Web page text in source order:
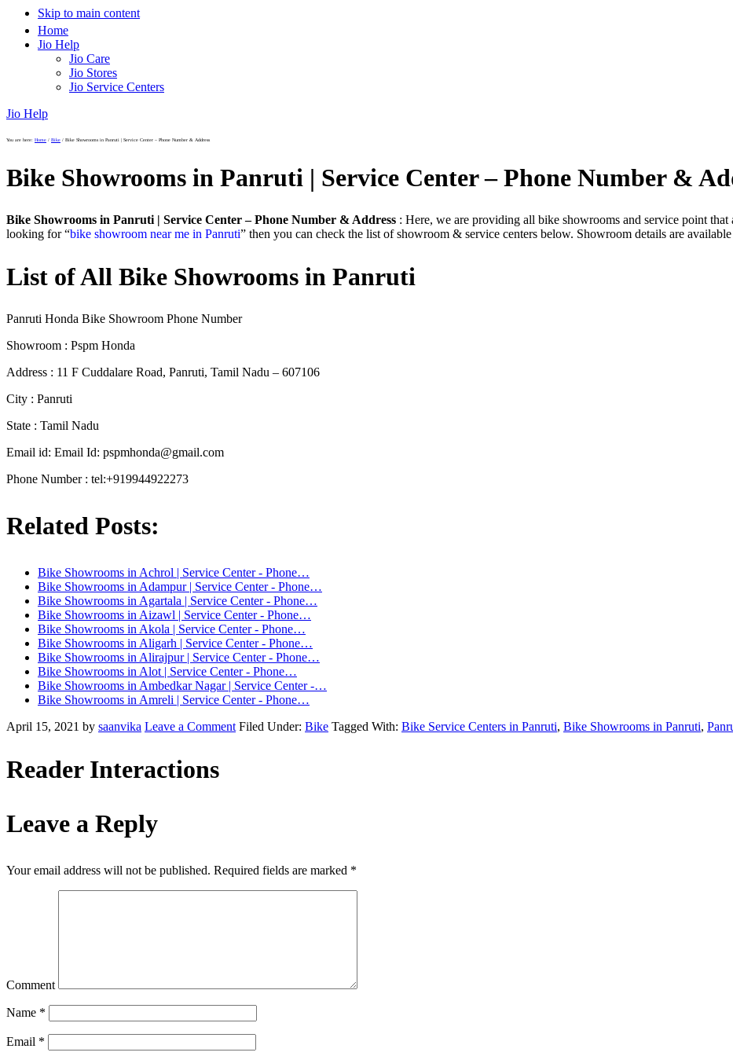
Skip to main content
Home
Jio Help
Jio Care
Jio Stores
Jio Service Centers
Jio Help
You are here: Home / Bike / Bike Showrooms in Panruti | Service Center – Phone Number & Address
Bike Showrooms in Panruti | Service Center – Phone Number &
Bike Showrooms in Panruti | Service Center – Phone Number & Address : Here, we are providing all bike showrooms and service point
looking for “bike showroom near me in Panruti” then you can check the list of showroom & service centers below. Showroom details are
List of All Bike Showrooms in Panruti
Panruti Honda Bike Showroom Phone Number
Showroom : Pspm Honda
Address : 11 F Cuddalare Road, Panruti, Tamil Nadu – 607106
City : Panruti
State : Tamil Nadu
Email id: Email Id: pspmhonda@gmail.com
Phone Number : tel:+919944922273
Related Posts:
Bike Showrooms in Achrol | Service Center - Phone…
Bike Showrooms in Adampur | Service Center - Phone…
Bike Showrooms in Agartala | Service Center - Phone…
Bike Showrooms in Aizawl | Service Center - Phone…
Bike Showrooms in Akola | Service Center - Phone…
Bike Showrooms in Aligarh | Service Center - Phone…
Bike Showrooms in Alirajpur | Service Center - Phone…
Bike Showrooms in Alot | Service Center - Phone…
Bike Showrooms in Ambedkar Nagar | Service Center -…
Bike Showrooms in Amreli | Service Center - Phone…
April 15, 2021 by saanvika Leave a Comment Filed Under: Bike Tagged With: Bike Service Centers in Panruti, Bike Showrooms in Panruti,
Reader Interactions
Leave a Reply
Your email address will not be published. Required fields are marked *
Comment
Name *
Email *